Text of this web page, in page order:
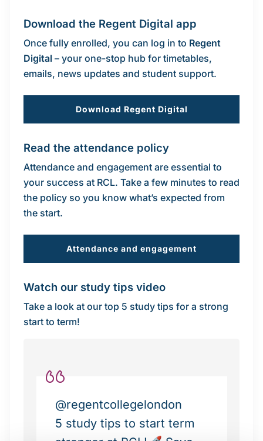
Download the Regent Digital app
Once fully enrolled, you can log in to Regent
Digital – your one-stop hub for timetables,
emails, news updates and student support.
Download Regent Digital
Read the attendance policy
Attendance and engagement are essential to
your success at RCL. Take a few minutes to read
the policy so you know what’s expected from
the start.
Attendance and engagement
Watch our study tips video
Take a look at our top 5 study tips for a strong
start to term!
@regentcollegelondon
5 study tips to start term